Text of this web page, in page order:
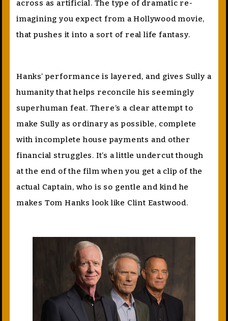
across as artificial. The type of dramatic re-
imagining you expect from a Hollywood movie,
that pushes it into a sort of real life fantasy.
Hanks’ performance is layered, and gives Sully a
humanity that helps reconcile his seemingly
superhuman feat. There’s a clear attempt to
make Sully as ordinary as possible, complete
with incomplete house payments and other
financial struggles. It’s a little undercut though
at the end of the film when you get a clip of the
actual Captain, who is so gentle and kind he
makes Tom Hanks look like Clint Eastwood.